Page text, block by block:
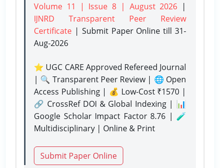
Volume 11 | Issue 8 | August 2026 |
IJNRD Transparent Peer Review
Certificate | Submit Paper Onlinetill 31-
Aug-2026
⭐ UGC CARE Approved Refereed Journal
| 🔍 Transparent Peer Review | 🌐 Open
Access Publishing | 💰 Low-Cost ₹1570 |
🔗 CrossRef DOI & Global Indexing | 📊
Google Scholar Impact Factor 8.76 | 🧪
Multidisciplinary | Online & Print
Submit Paper Online